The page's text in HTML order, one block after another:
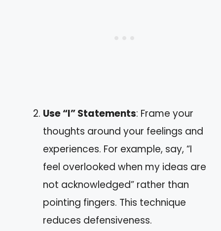
Use “I” Statements: Frame your
thoughts around your feelings and
experiences. For example, say, “I
feel overlooked when my ideas are
not acknowledged” rather than
pointing fingers. This technique
reduces defensiveness.